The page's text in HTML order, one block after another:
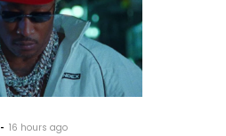
16 hours ago